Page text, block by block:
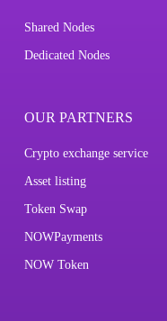
Shared Nodes
Dedicated Nodes
OUR PARTNERS
Crypto exchange service
Asset listing
Token Swap
NOWPayments
NOW Token